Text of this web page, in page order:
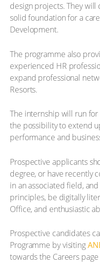
design projects. They
solid foundation for a
Development.
The programme also
experienced HR
expand professional
Resorts.
The internship will run
the possibility to extend
performance and
Prospective applicants
degree, or have recently
in an associated field,
principles, be digitally
Office, and enthusiastic
Prospective candidates
Programme by visiting
towards the Careers